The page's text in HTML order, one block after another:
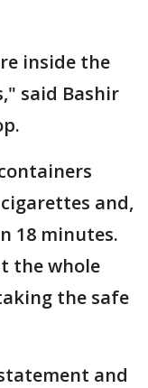
inside the
said Bashir
and,
18 minutes.
the whole
the safe
and